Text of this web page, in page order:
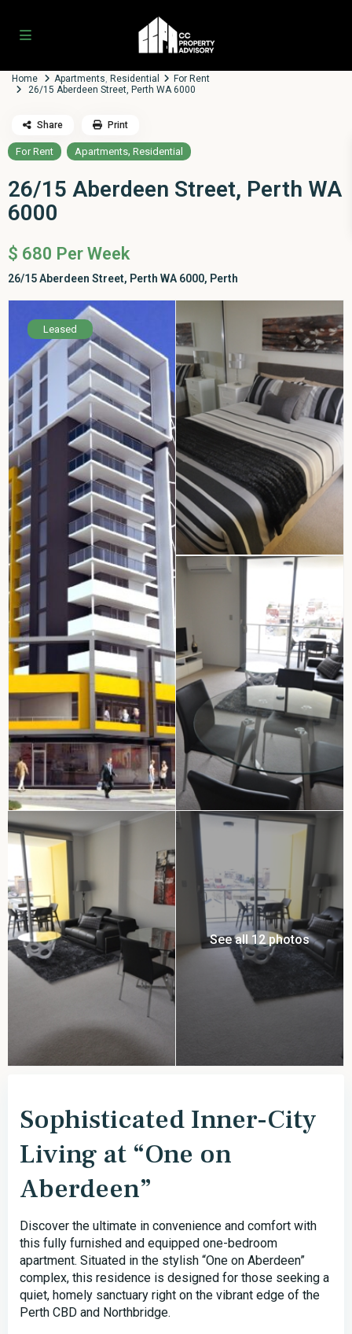
Home Apartments, Residential
For Rent
26/15 Aberdeen Street, Perth WA 6000
For Rent Apartments,Residential
26/15 Aberdeen Street, Perth WA
6000
$ 680 Per Week
26/15 Aberdeen Street, Perth WA 6000, Perth
Share Print
Leased
See all 12 photos
Sophisticated Inner-City
Living at “One on
Aberdeen”
Discover the ultimate in convenience and comfort with
this fully furnished and equipped one-bedroom
apartment. Situated in the stylish “One on Aberdeen”
complex, this residence is designed for those seeking a
quiet, homely sanctuary right on the vibrant edge of the
Perth CBD and Northbridge.